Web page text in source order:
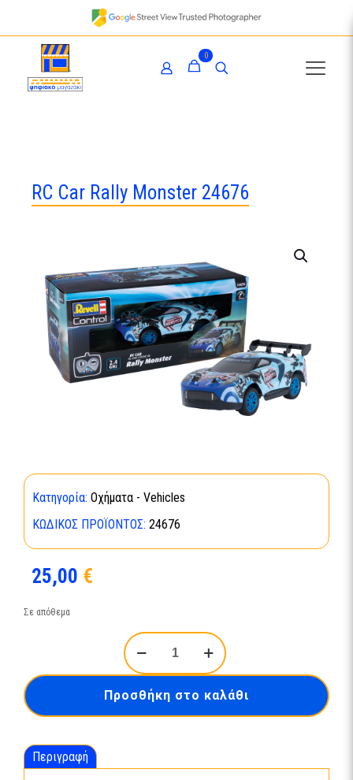
0
RC Car Rally Monster 24676
Κατηγορία: Οχήματα - Vehicles
ΚΩΔΙΚΌΣ ΠΡΟΪΌΝΤΟΣ: 24676
25,00 €
Σε απόθεμα
RC
Car
Rally
24676
ποσότητα
Προσθήκη στο καλάθι
Περιγραφή